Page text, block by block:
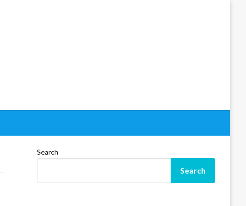
Search
Search